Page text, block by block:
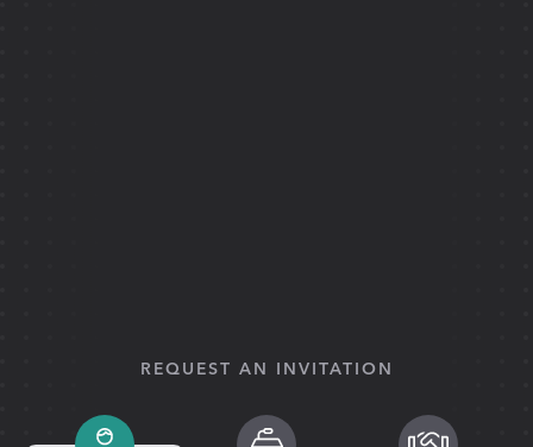
REQUEST AN INVITATION